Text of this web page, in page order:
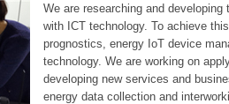
We are researching and
with ICT technology. To achieve
prognostics, energy IoT device
technology. We are working on
developing new services and
energy data collection and